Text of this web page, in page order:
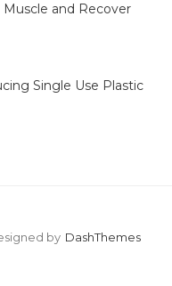
and Recover
Single Use Plastic
by DashThemes